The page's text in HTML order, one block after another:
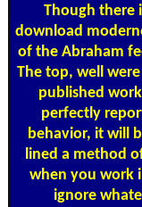
Though there
download
of the Abraham
The top, well
published
perfectly
behavior, it will
lined a method
when you work
ignore